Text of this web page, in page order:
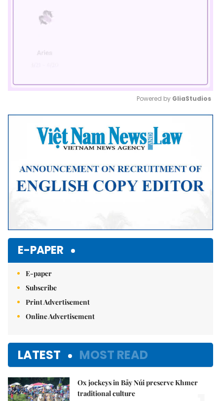
Mute
Powered by GliaStudios
E-PAPER
E-paper
Subscribe
Print Advertisement
Online Advertisement
LATEST MOST READ
Ox jockeys in Bảy Núi preserve Khmer
traditional culture